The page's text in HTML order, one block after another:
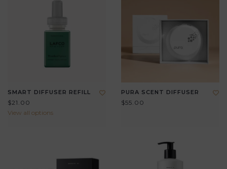
SMART DIFFUSER REFILL
$21.00
View all options
PURA SCENT DIFFUSER
$55.00